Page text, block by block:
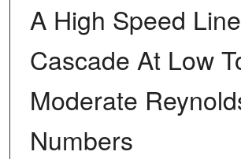
A High Speed
Cascade At Low
Moderate
Numbers